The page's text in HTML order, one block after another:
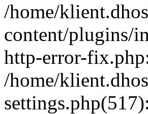
/home/
content/plugins/
http-error-
/home/